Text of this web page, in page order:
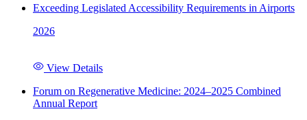
Exceeding Legislated Accessibility Requirements in Airports
2026
View Details
Forum on Regenerative Medicine: 2024–2025 Combined
Annual Report